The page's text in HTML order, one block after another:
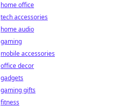
home office
tech accessories
home audio
gaming
mobile accessories
office decor
gadgets
gaming gifts
fitness